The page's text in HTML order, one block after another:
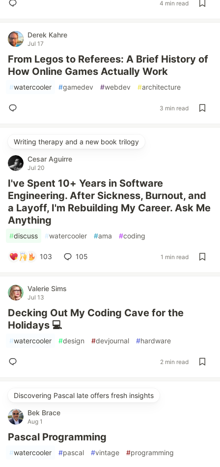
4 min read
Derek Kahre
Jul 17
From Legos to Referees: A Brief History of
How Online Games Actually Work
#watercooler #gamedev #webdev #architecture
3 min read
Writing therapy and a new book trilogy
Cesar Aguirre
Jul 20
I've Spent 10+ Years in Software
Engineering. After Sickness, Burnout, and
a Layoff, I'm Rebuilding My Career. Ask Me
Anything
#discuss #watercooler #ama #coding
103 105 1 min read
Valerie Sims
Jul 13
Decking Out My Coding Cave for the
Holidays 💻
#watercooler #design #devjournal #hardware
2 min read
Discovering Pascal late offers fresh insights
Bek Brace
Aug 1
Pascal Programming
#watercooler #pascal #vintage #programming